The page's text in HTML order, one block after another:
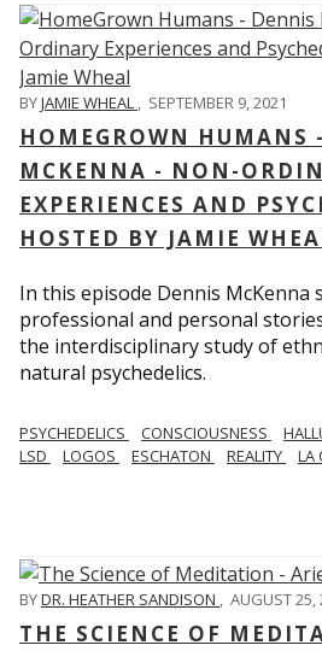
BYJAMIE WHEAL , SEPTEMBER 9, 2021
HOMEGROWN HUMANS
MCKENNA - NON-
EXPERIENCES AND
HOSTED BY JAMIE
In this episode Dennis McKenna
professional and personal
the interdisciplinary study of
natural psychedelics.
PSYCHEDELICS CONSCIOUSNESS
LSD
LOGOS ESCHATON REALITY LA
BYDR. HEATHER SANDISON , AUGUST 25,
THE SCIENCE OF